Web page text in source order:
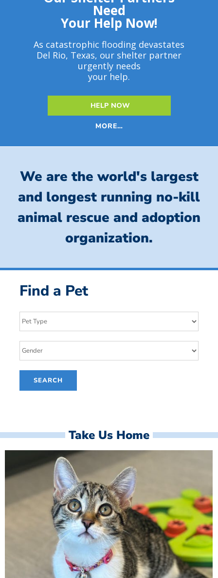
Need
Your Help Now!
As catastrophic flooding devastates
Del Rio, Texas, our shelter partner
urgently needs
your help.
HELP NOW
MORE…
We are the world's largest
and longest running no-kill
animal rescue and adoption
organization.
Find a Pet
Take Us Home